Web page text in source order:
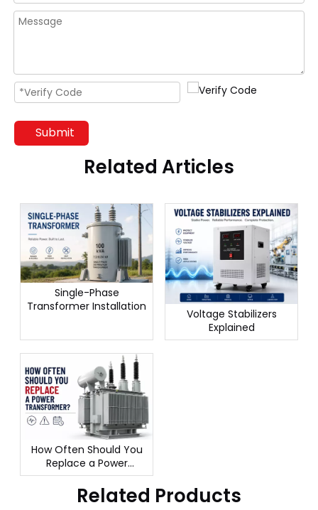
Submit
Related Articles
Single-Phase
Transformer Installation
Voltage Stabilizers
Explained
How Often Should You
Replace a Power
Transformer?
Related Products